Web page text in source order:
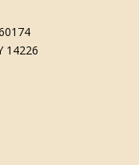
14226